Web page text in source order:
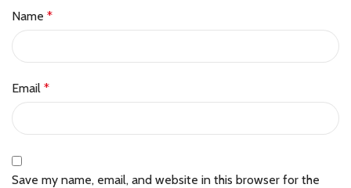
Name *
Email *
Save my name, email, and website in this browser for the